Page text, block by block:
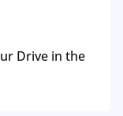
Drive in the